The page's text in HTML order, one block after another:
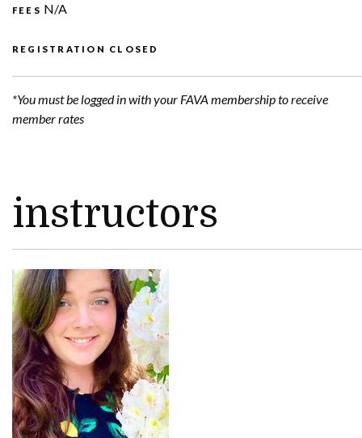
FEES N/A
REGISTRATION CLOSED
*You must be logged in with your FAVA membership to receive
member rates
instructors